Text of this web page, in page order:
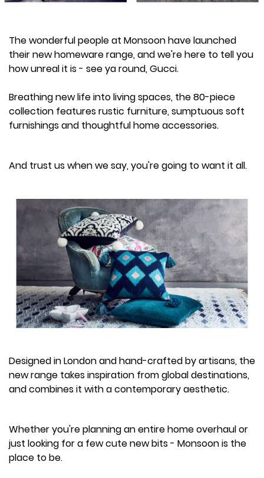
The wonderful people at Monsoon have launched
their new homeware range, and we're here to tell you
how unreal it is - see ya round, Gucci.
Breathing new life into living spaces, the 80-piece
collection features rustic furniture, sumptuous soft
furnishings and thoughtful home accessories.
And trust us when we say, you're going to want it all.
Designed in London and hand-crafted by artisans, the
new range takes inspiration from global destinations,
and combines it with a contemporary aesthetic.
Whether you're planning an entire home overhaul or
just looking for a few cute new bits - Monsoon is the
place to be.